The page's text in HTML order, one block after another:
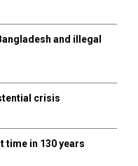
H
and illegal
crisis
time in 130 years